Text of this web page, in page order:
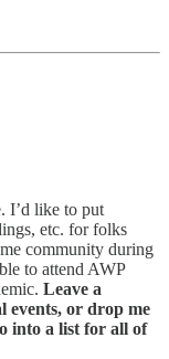
I’d like to put
etc. for folks
community during
to attend AWP
Leave a
events, or drop me
into a list for all of